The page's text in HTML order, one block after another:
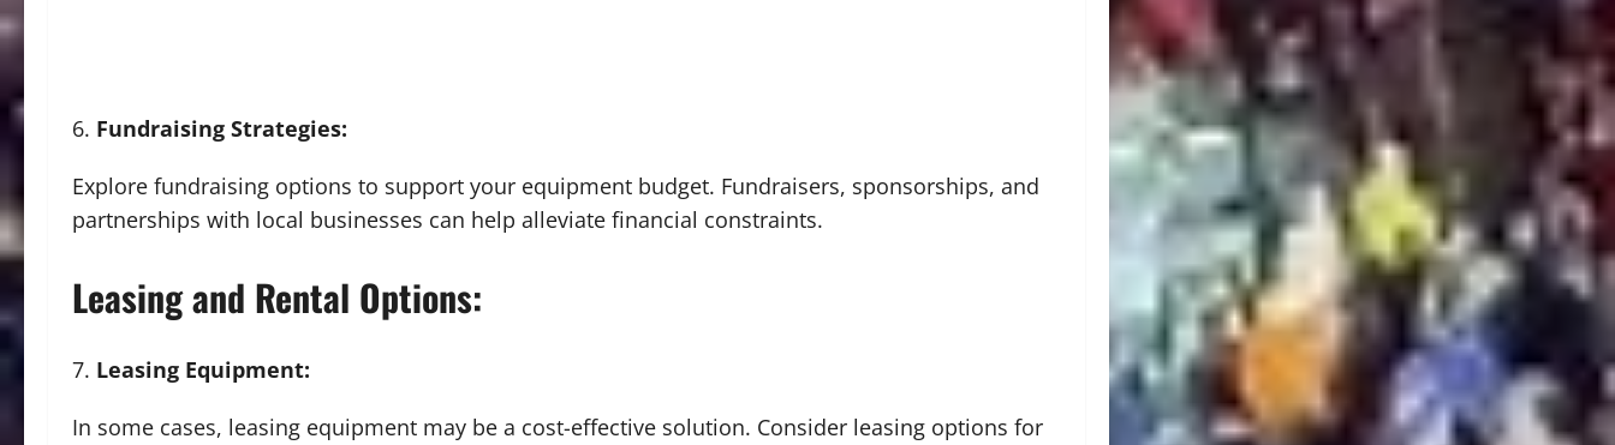
Fundraising Strategies:
Explore fundraising options to support your equipment budget. Fundraisers, sponsorships, and
partnerships with local businesses can help alleviate financial constraints.
Leasing and Rental Options:
Leasing Equipment:
In some cases, leasing equipment may be a cost-effective solution. Consider leasing options for